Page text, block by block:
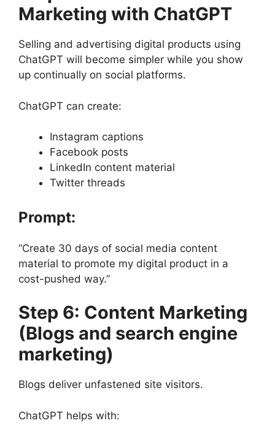
Marketing with ChatGPT
Selling and advertising digital products using
ChatGPT will become simpler while you show
up continually on social platforms.
ChatGPT can create:
Instagram captions
Facebook posts
LinkedIn content material
Twitter threads
Prompt:
“Create 30 days of social media content
material to promote my digital product in a
cost-pushed way.”
Step 6: Content Marketing
(Blogs and search engine
marketing)
Blogs deliver unfastened site visitors.
ChatGPT helps with: